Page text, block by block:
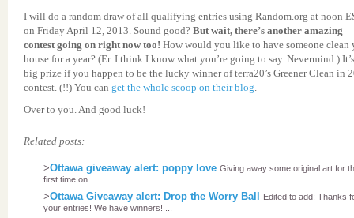
I will do a random draw of all qualifying entries using Random.org at noon
on Friday April 12, 2013. Sound good? But wait, there’s another amazing
contest going on right now too! How would you like to have someone clean
house for a year? (Er. I think I know what you’re going to say. Nevermind.)
big prize if you happen to be the lucky winner of terra20’s Greener Clean in
contest. (!!) You can get the whole scoop on their blog.
Over to you. And good luck!
Related posts:
>Ottawa giveaway alert: poppy love Giving away some original art for
first time on...
>Ottawa Giveaway alert: Drop the Worry Ball Edited to add: Thanks
your entries! We have winners! ...